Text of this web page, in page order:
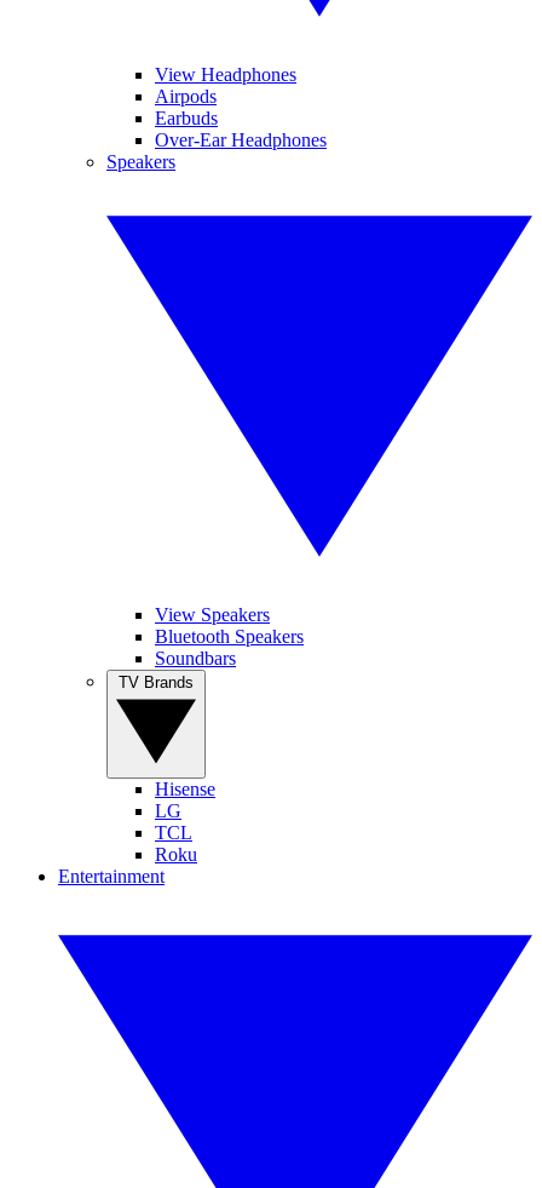
View Headphones
Airpods
Earbuds
Over-Ear Headphones
Speakers
View Speakers
Bluetooth Speakers
Soundbars
Hisense
LG
TCL
Roku
Entertainment